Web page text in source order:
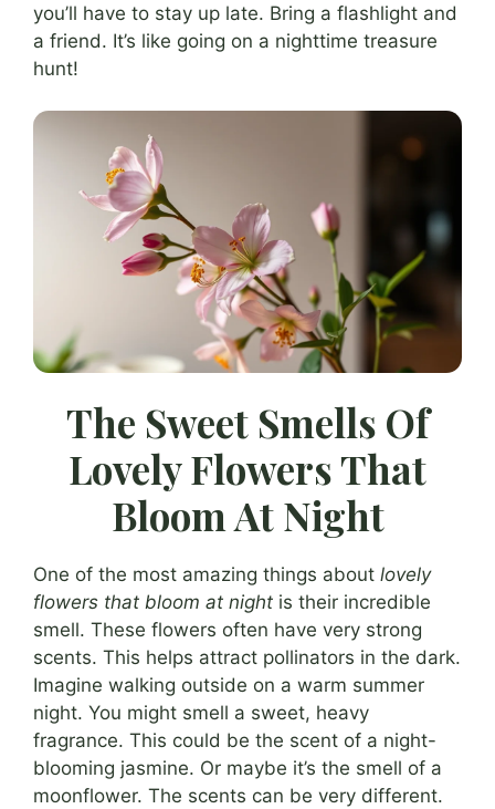
you’ll have to stay up late. Bring a flashlight and
a friend. It’s like going on a nighttime treasure
hunt!
The Sweet Smells Of
Lovely Flowers That
Bloom At Night
One of the most amazing things about lovely
flowers that bloom at night is their incredible
smell. These flowers often have very strong
scents. This helps attract pollinators in the dark.
Imagine walking outside on a warm summer
night. You might smell a sweet, heavy
fragrance. This could be the scent of a night-
blooming jasmine. Or maybe it’s the smell of a
moonflower. The scents can be very different.